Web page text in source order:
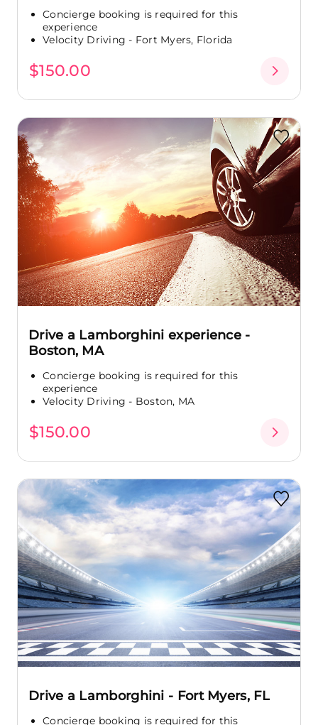
Concierge booking is required for this
experience
Velocity Driving - Fort Myers, Florida
$150.00
Drive a Lamborghini experience -
Boston, MA
Concierge booking is required for this
experience
Velocity Driving - Boston, MA
$150.00
Drive a Lamborghini - Fort Myers, FL
Concierge booking is required for this